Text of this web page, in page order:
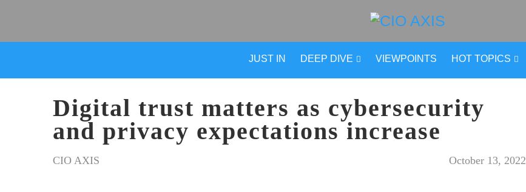
JUST IN DEEP DIVE VIEWPOINTS HOT TOPICS
Digital trust matters as cybersecurity
and privacy expectations increase
CIO AXIS October 13, 2022